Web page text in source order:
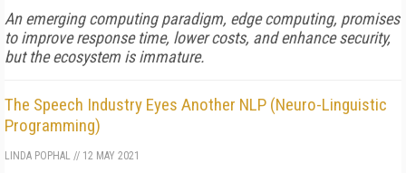
An emerging computing paradigm, edge computing, promises
to improve response time, lower costs, and enhance security,
but the ecosystem is immature.
The Speech Industry Eyes Another NLP (Neuro-Linguistic
Programming)
LINDA POPHAL // 12 MAY 2021